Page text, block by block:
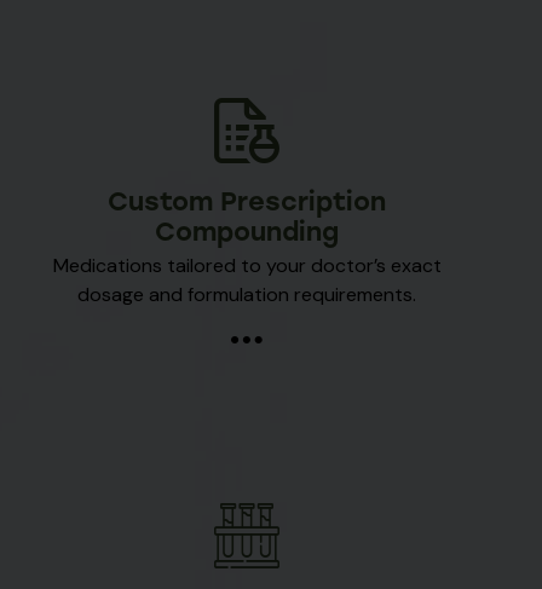
Custom Prescription
Compounding
Medications tailored to your doctor’s exact
dosage and formulation requirements.